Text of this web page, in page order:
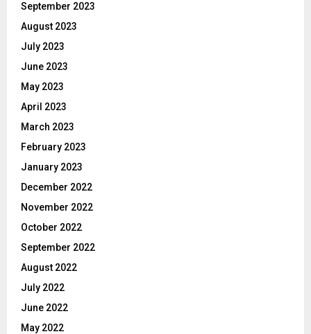
September 2023
August 2023
July 2023
June 2023
May 2023
April 2023
March 2023
February 2023
January 2023
December 2022
November 2022
October 2022
September 2022
August 2022
July 2022
June 2022
May 2022